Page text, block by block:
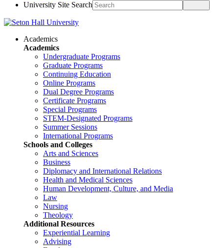
University Site Search
Academics
Academics
Undergraduate Programs
Graduate Programs
Continuing Education
Online Programs
Dual Degree Programs
Certificate Programs
Special Programs
STEM-Designated Programs
Summer Sessions
International Programs
Schools and Colleges
Arts and Sciences
Business
Diplomacy and International Relations
Health and Medical Sciences
Human Development, Culture, and Media
Law
Nursing
Theology
Additional Resources
Experiential Learning
Advising